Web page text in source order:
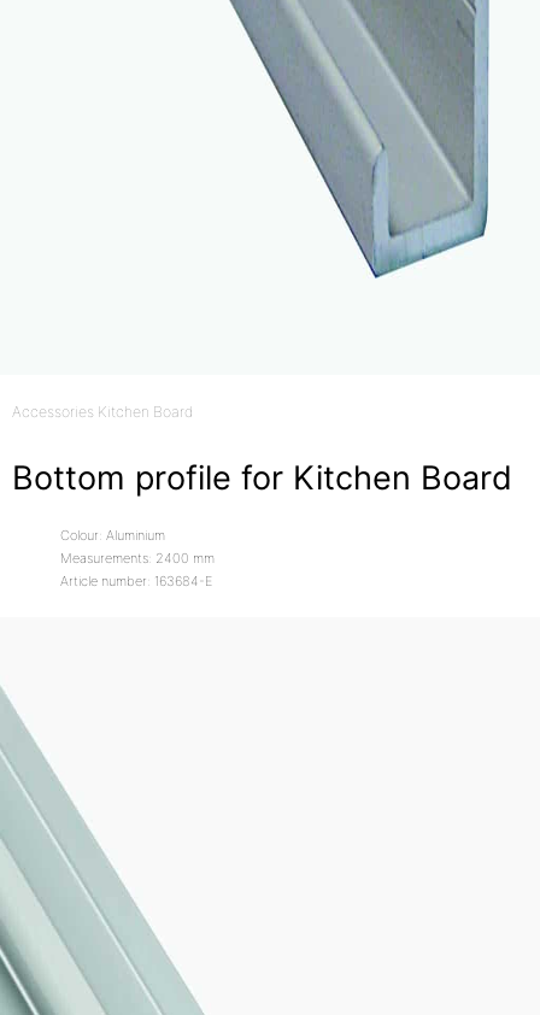
Accessories Kitchen Board
Bottom profile for Kitchen Board
Colour: Aluminium
Measurements: 2400 mm
Article number: 163684-E